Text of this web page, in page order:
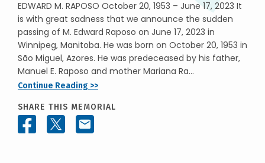
EDWARD M. RAPOSO October 20, 1953 – June 17, 2023 It
is with great sadness that we announce the sudden
passing of M. Edward Raposo on June 17, 2023 in
Winnipeg, Manitoba. He was born on October 20, 1953 in
São Miguel, Azores. He was predeceased by his father,
Manuel E. Raposo and mother Mariana Ra...
Continue Reading >>
SHARE THIS MEMORIAL